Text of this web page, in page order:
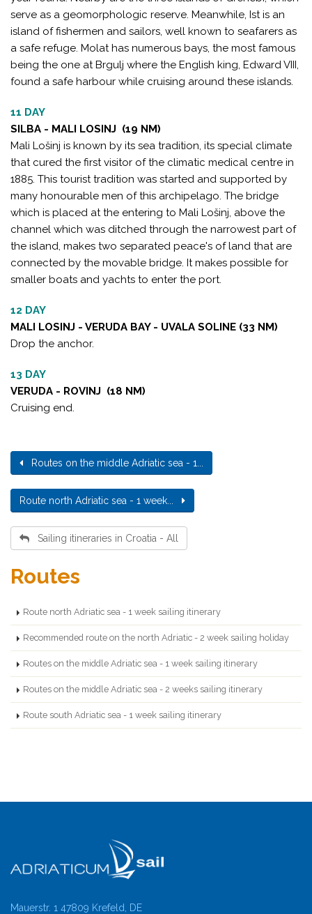
serve as a geomorphologic reserve. Meanwhile, Ist is an
island of fishermen and sailors, well known to seafarers as
a safe refuge. Molat has numerous bays, the most famous
being the one at Brgulj where the English king, Edward VIII,
found a safe harbour while cruising around these islands.
11 DAY
SILBA - MALI LOSINJ (19 NM)
Mali Lošinj is known by its sea tradition, its special climate
that cured the first visitor of the climatic medical centre in
1885. This tourist tradition was started and supported by
many honourable men of this archipelago. The bridge
which is placed at the entering to Mali Lošinj, above the
channel which was ditched through the narrowest part of
the island, makes two separated peace's of land that are
connected by the movable bridge. It makes possible for
smaller boats and yachts to enter the port.
12 DAY
MALI LOSINJ - VERUDA BAY - UVALA SOLINE (33 NM)
Drop the anchor.
13 DAY
VERUDA - ROVINJ (18 NM)
Cruising end.
Routes on the middle Adriatic sea - 1...
Route north Adriatic sea - 1 week...
Sailing itineraries in Croatia - All
Routes
Route north Adriatic sea - 1 week sailing itinerary
Recommended route on the north Adriatic - 2 week sailing holiday
Routes on the middle Adriatic sea - 1 week sailing itinerary
Routes on the middle Adriatic sea - 2 weeks sailing itinerary
Route south Adriatic sea - 1 week sailing itinerary
Mauerstr. 1 47809 Krefeld, DE